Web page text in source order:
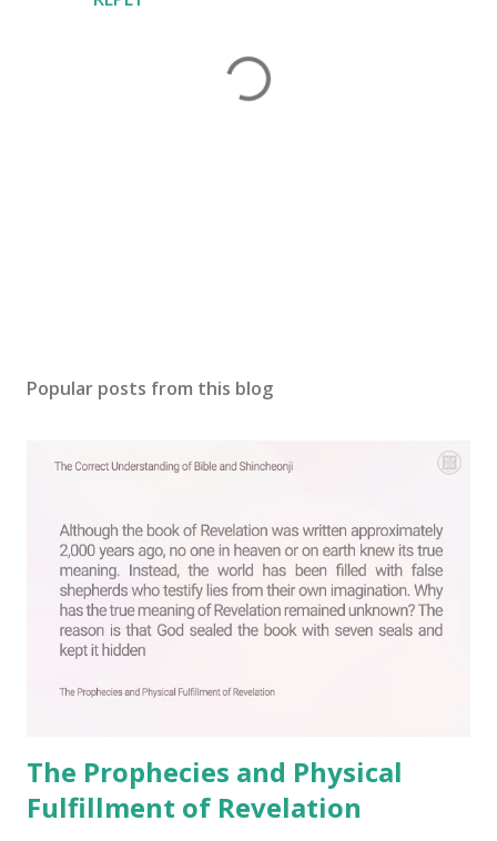
s
Popular posts from this blog
The Prophecies and Physical
Fulfillment of Revelation